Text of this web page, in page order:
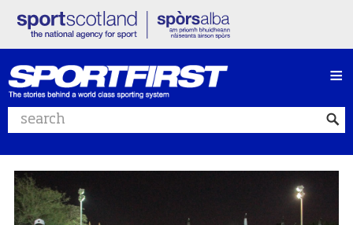
Search website
≡